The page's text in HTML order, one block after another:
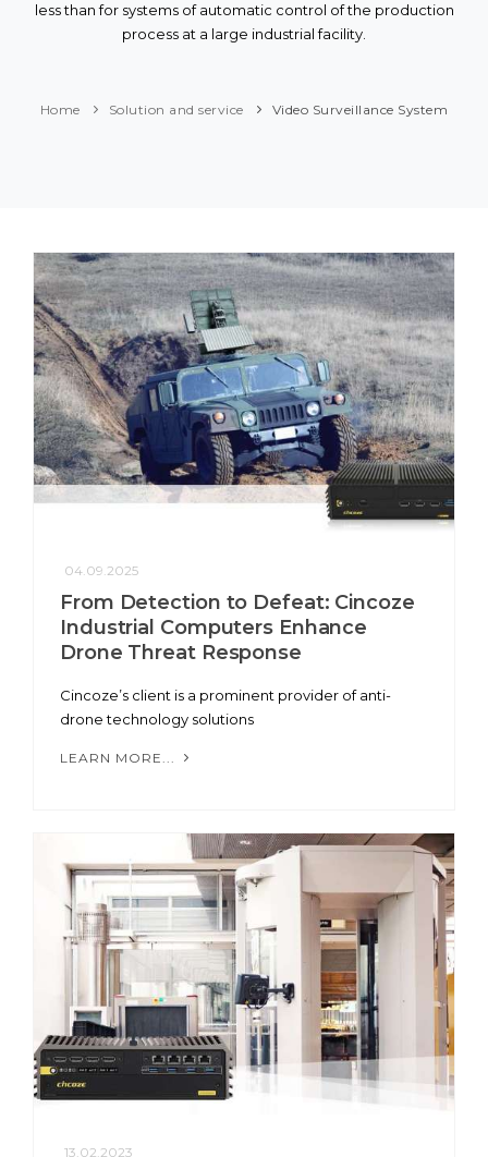
less than for systems of automatic control of the production
process at a large industrial facility.
Home Solution and service Video Surveillance System
04.09.2025
From Detection to Defeat: Cincoze
Industrial Computers Enhance
Drone Threat Response
Cincoze’s client is a prominent provider of anti-
drone technology solutions
LEARN MORE...
13.02.2023